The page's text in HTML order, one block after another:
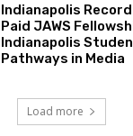
Indianapolis
Paid JAWS
Indianapolis
Pathways in Media
Load more